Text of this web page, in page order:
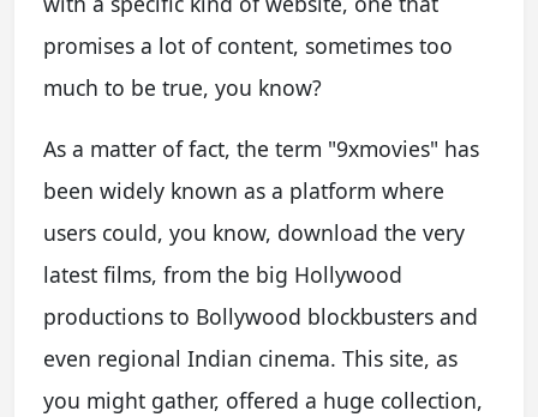
promises a lot of content, sometimes too
much to be true, you know?
As a matter of fact, the term "9xmovies" has
been widely known as a platform where
users could, you know, download the very
latest films, from the big Hollywood
productions to Bollywood blockbusters and
even regional Indian cinema. This site, as
you might gather, offered a huge collection,